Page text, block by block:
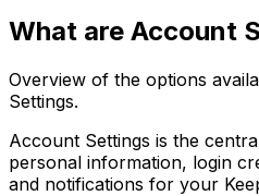
What are Account
Overview of the options
Settings.
Account Settings is the
personal information, login
and notifications for your